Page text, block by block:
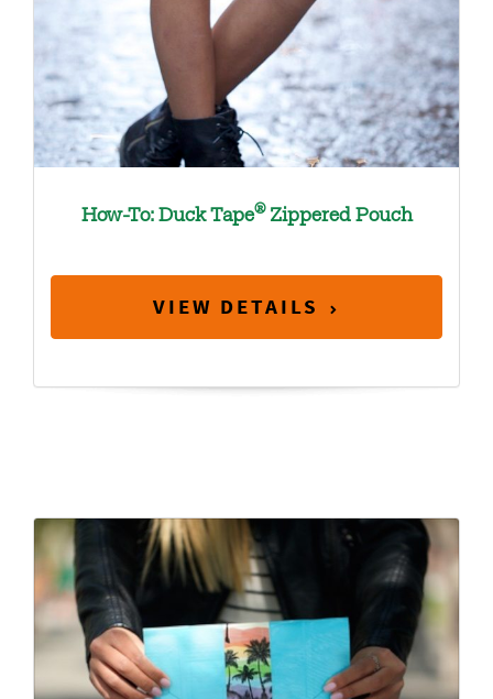
How-To: Duck Tape®Zippered Pouch
VIEW DETAILS